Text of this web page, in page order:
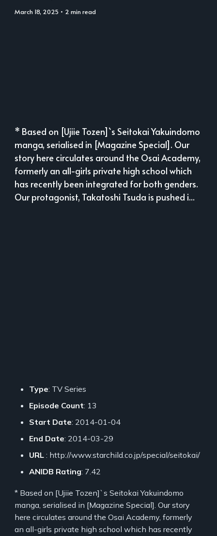
March 18, 2025 • 2 min read
* Based on [Ujiie Tozen]`s Seitokai Yakuindomo
manga, serialised in [Magazine Special]. Our
story here circulates around the Osai Academy,
formerly an all-girls private high school which
has recently been integrated for both genders.
Our protagonist, Takatoshi Tsuda is pushed i...
Type: TV Series
Episode Count: 13
Start Date: 2014-01-04
End Date: 2014-03-29
URL : http://www.starchild.co.jp/special/seitokai/
ANIDB Rating: 7.42
* Based on [Ujiie Tozen]`s Seitokai Yakuindomo
manga, serialised in [Magazine Special]. Our story
here circulates around the Osai Academy, formerly
an all-girls private high school which has recently